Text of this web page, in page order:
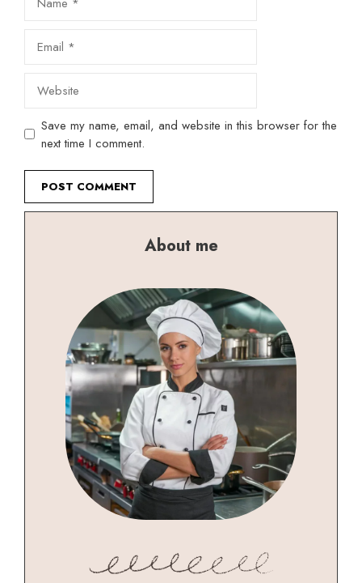
Website
Save my name, email, and website in this browser for the
next time I comment.
About me